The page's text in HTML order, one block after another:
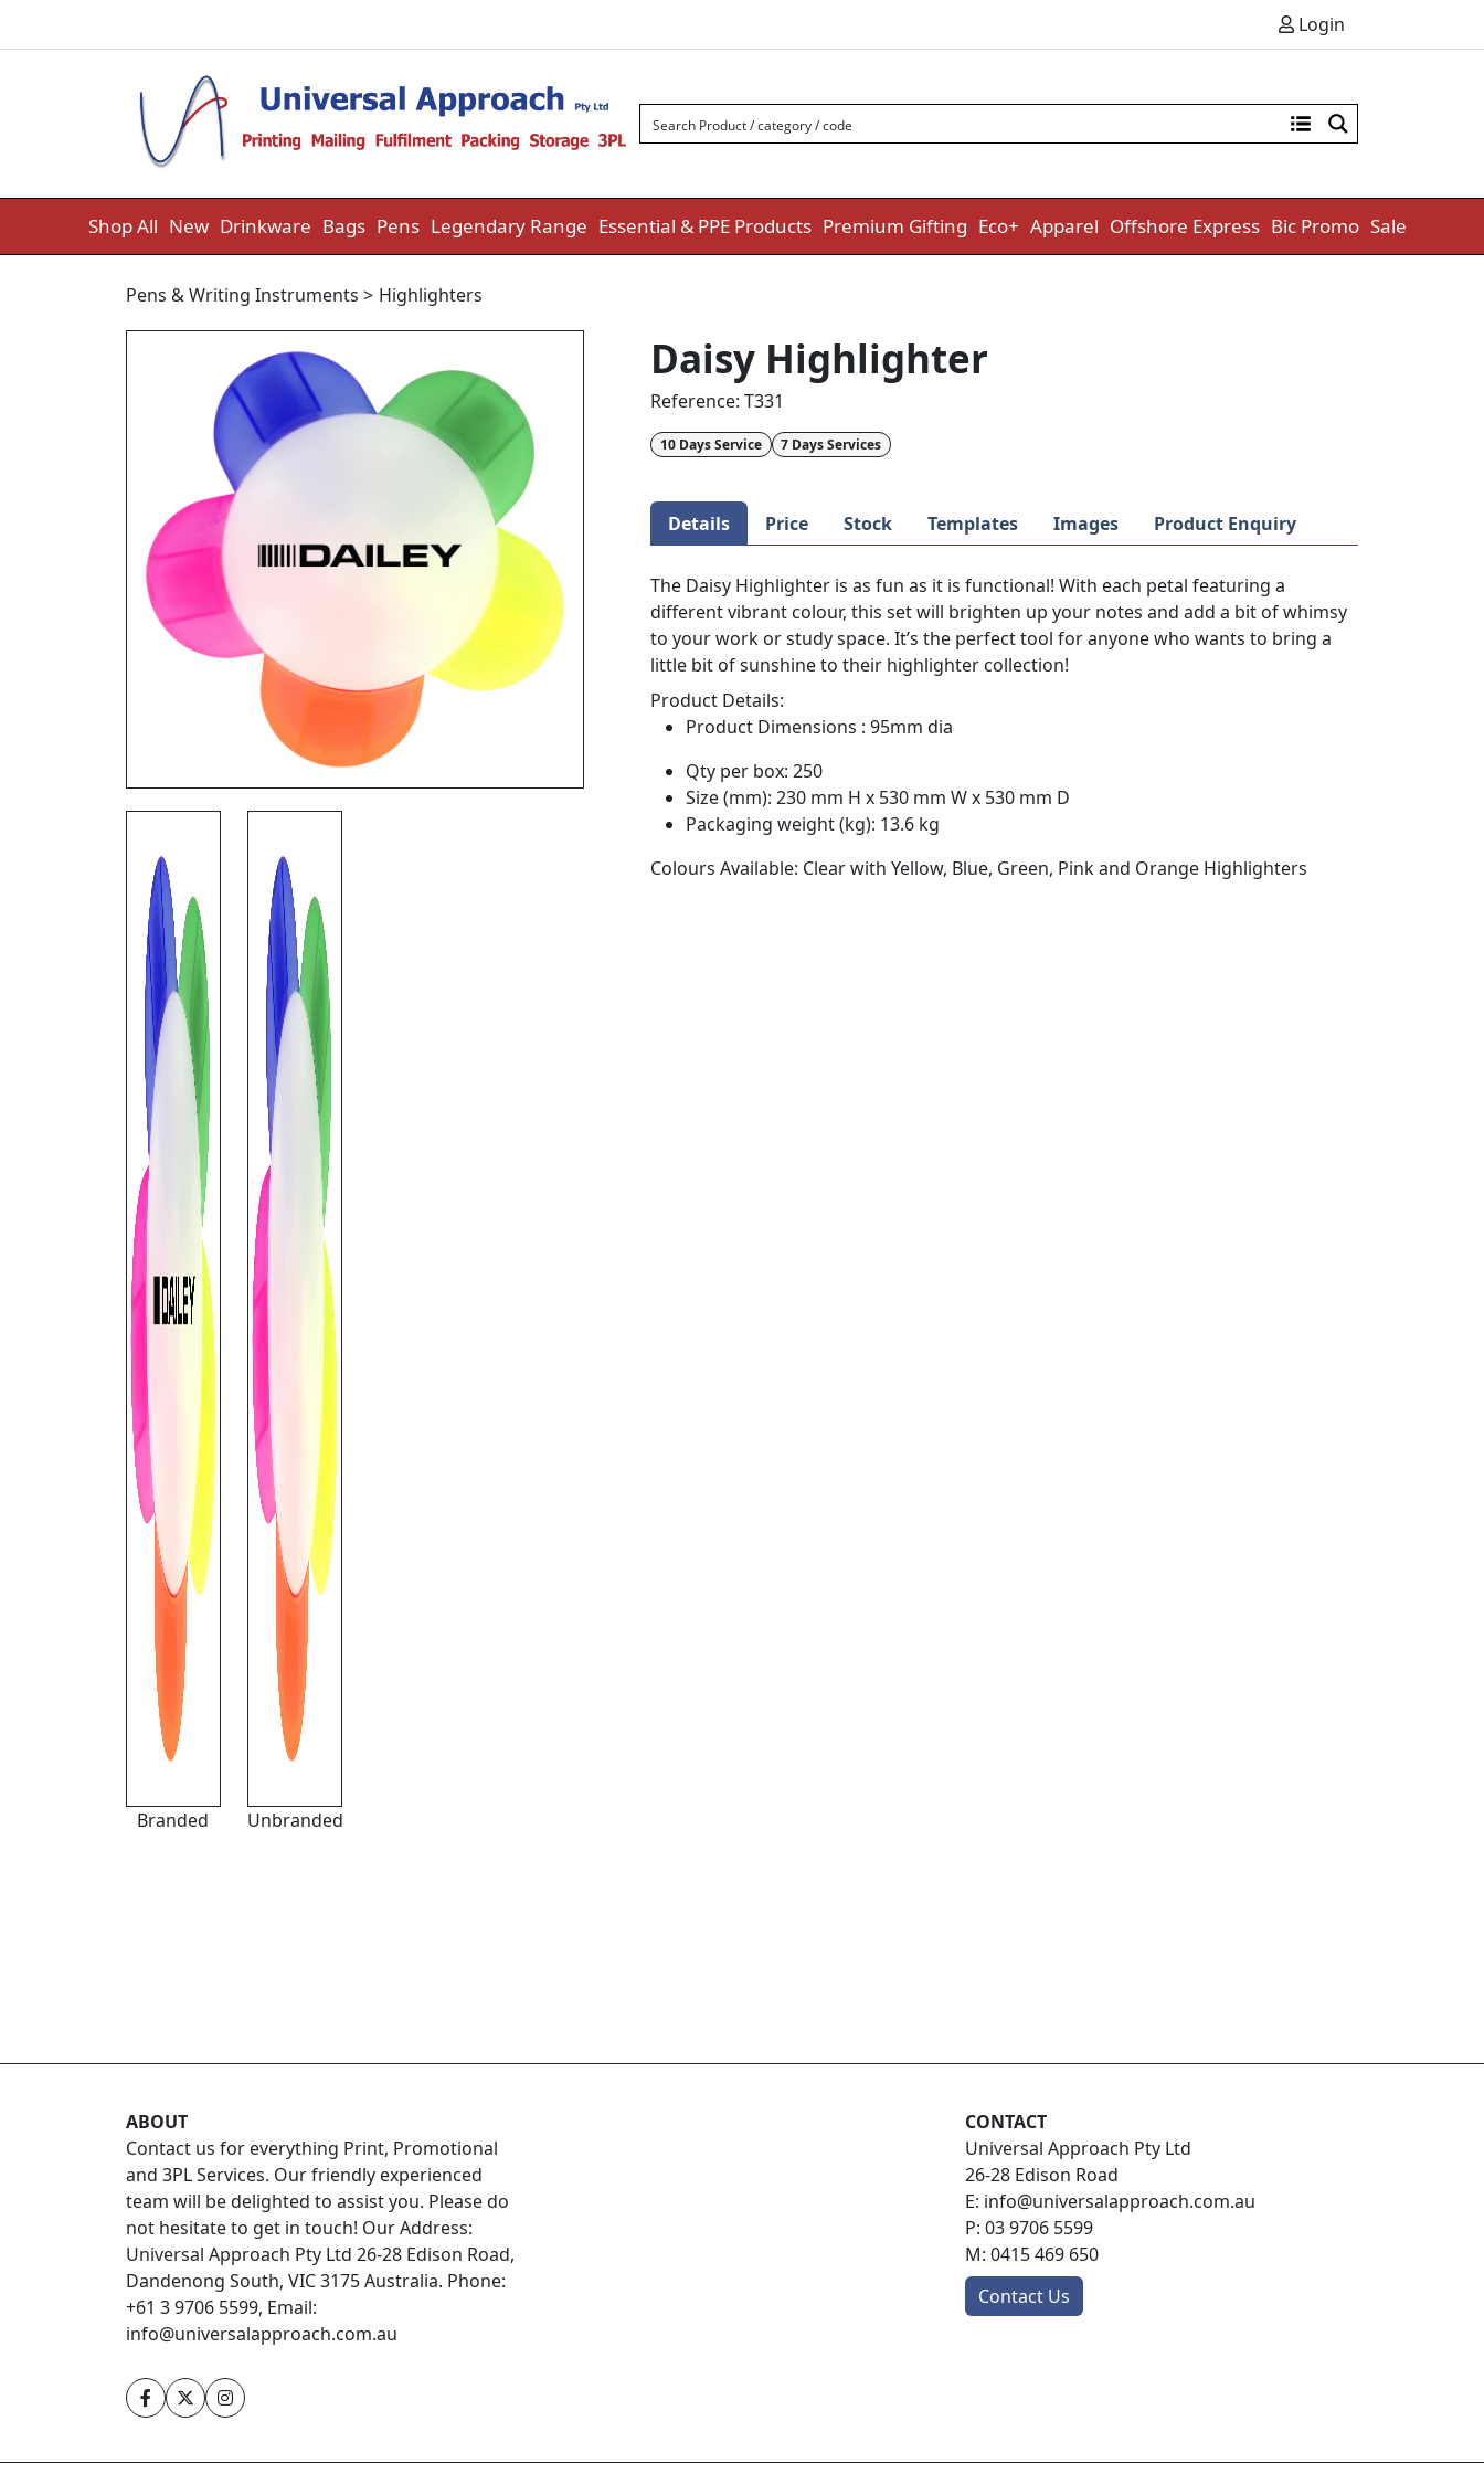
Login
Shop All New Drinkware Bags Pens Legendary Range Essential & PPE Products Premium Gifting Eco+ Apparel Offshore Express Bic Promo Sale
Pens & Writing Instruments > Highlighters
Branded Unbranded
Daisy Highlighter
Reference: T331
10 Days Service 7 Days Services
Details Price Stock Templates Images Product Enquiry
The Daisy Highlighter is as fun as it is functional! With each petal featuring a
different vibrant colour, this set will brighten up your notes and add a bit of whimsy
to your work or study space. It’s the perfect tool for anyone who wants to bring a
little bit of sunshine to their highlighter collection!
Product Details:
Product Dimensions : 95mm dia
Qty per box: 250
Size (mm): 230 mm H x 530 mm W x 530 mm D
Packaging weight (kg): 13.6 kg
Colours Available: Clear with Yellow, Blue, Green, Pink and Orange Highlighters
ABOUT
Contact us for everything Print, Promotional
and 3PL Services. Our friendly experienced
team will be delighted to assist you. Please do
not hesitate to get in touch! Our Address:
Universal Approach Pty Ltd 26-28 Edison Road,
Dandenong South, VIC 3175 Australia. Phone:
+61 3 9706 5599, Email:
info@universalapproach.com.au
CONTACT
Universal Approach Pty Ltd
26-28 Edison Road
E: info@universalapproach.com.au
P: 03 9706 5599
M: 0415 469 650
Contact Us